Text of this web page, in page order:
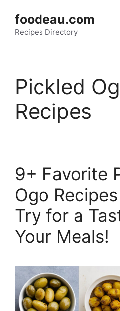
content
foodeau.com
Recipes Directory
Pickled
Recipes
9+ Favorite
Ogo
Try for a
Your Meals!